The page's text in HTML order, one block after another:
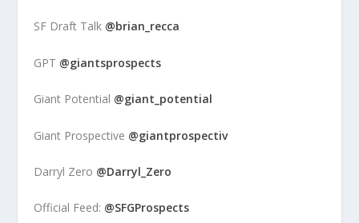
SF Draft Talk @brian_recca
GPT @giantsprospects
Giant Potential @giant_potential
Giant Prospective @giantprospectiv
Darryl Zero @Darryl_Zero
Official Feed: @SFGProspects